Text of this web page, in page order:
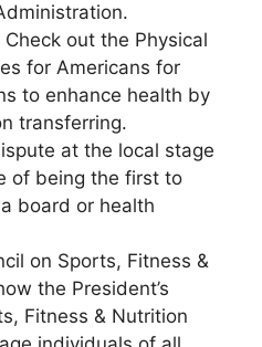
out the Physical
for Americans for
to enhance health by
transferring.
at the local stage
of being the first to
board or health
on Sports, Fitness &
the President’s
Fitness & Nutrition